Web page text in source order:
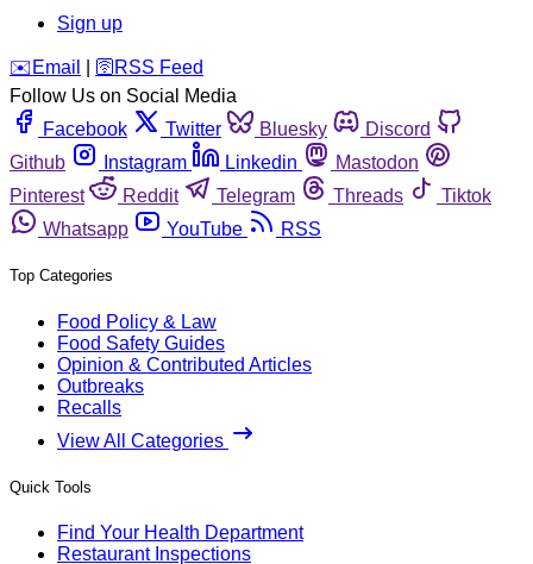
Sign up
️✉️ Email 🛜 RSS Feed
Follow Us on Social Media
Facebook
Twitter Bluesky
Discord
Github
Instagram Linkedin
Mastodon
Pinterest
Reddit Telegram Threads
Tiktok
Whatsapp
YouTube RSS
Top Categories
Food Policy & Law
Food Safety Guides
Opinion & Contributed Articles
Outbreaks
Recalls
View All Categories
Quick Tools
Find Your Health Department
Restaurant Inspections